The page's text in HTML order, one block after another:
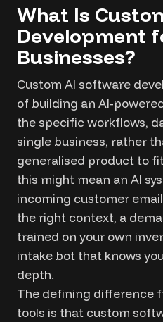
What Is
Development
Businesses?
Custom AI software
of building an AI-
the specific workflows,
single business, rather
generalised product to
this might mean an AI
incoming customer
the right context, a
trained on your own
intake bot that knows
depth.
The defining difference
tools is that custom